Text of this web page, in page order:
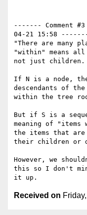
------- Comment
04-21 15:58
"There are many
"within" means all
not just children.
If N is a node,
descendants of
within the tree
But if S is a
meaning of
the items that are
their children or
However, we
this so I don't
Received on